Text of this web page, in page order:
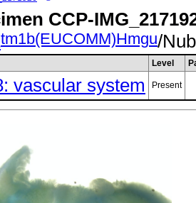
CCP-
tm1b(EUCOMM)Hmgu/
Level
vascular system Present